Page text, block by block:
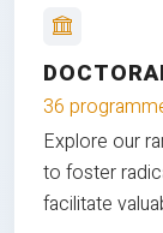
36
Explore our
to foster
facilitate